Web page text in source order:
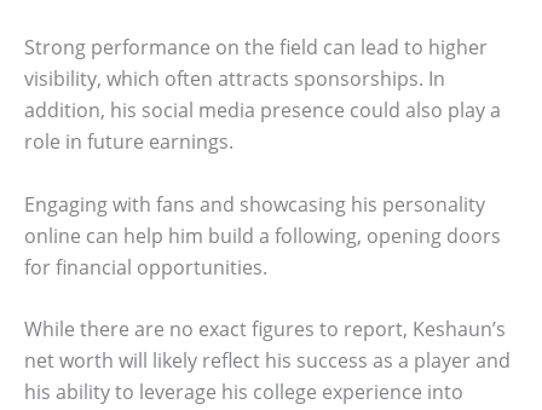
Strong performance on the field can lead to higher
visibility, which often attracts sponsorships. In
addition, his social media presence could also play a
role in future earnings.
Engaging with fans and showcasing his personality
online can help him build a following, opening doors
for financial opportunities.
While there are no exact figures to report, Keshaun’s
net worth will likely reflect his success as a player and
his ability to leverage his college experience into